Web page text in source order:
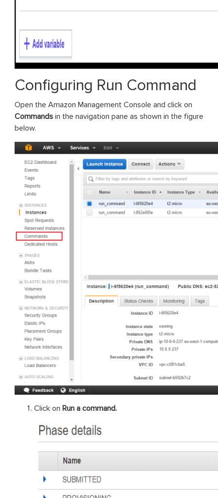
Configuring Run Command
Open the Amazon Management Console and click on
Commands in the navigation pane as shown in the figure
below.
Click on Run a command.